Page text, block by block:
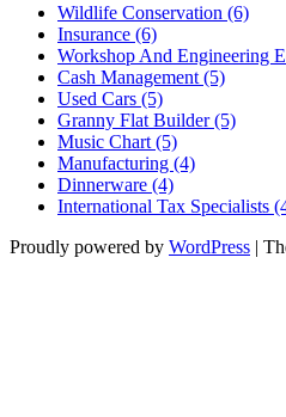
Wildlife Conservation (6)
Insurance (6)
Workshop And Engineering
Cash Management (5)
Used Cars (5)
Granny Flat Builder (5)
Music Chart (5)
Manufacturing (4)
Dinnerware (4)
International Tax Specialists
Proudly powered by WordPress |